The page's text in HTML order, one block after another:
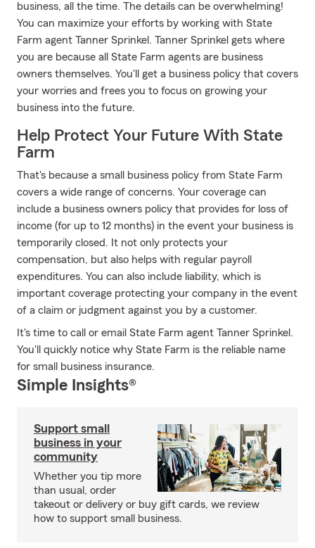
business, all the time. The details can be overwhelming!
You can maximize your efforts by working with State
Farm agent Tanner Sprinkel. Tanner Sprinkel gets where
you are because all State Farm agents are business
owners themselves. You'll get a business policy that covers
your worries and frees you to focus on growing your
business into the future.
Help Protect Your Future With State
Farm
That's because a small business policy from State Farm
covers a wide range of concerns. Your coverage can
include a business owners policy that provides for loss of
income (for up to 12 months) in the event your business is
temporarily closed. It not only protects your
compensation, but also helps with regular payroll
expenditures. You can also include liability, which is
important coverage protecting your company in the event
of a claim or judgment against you by a customer.
It's time to call or email State Farm agent Tanner Sprinkel.
You'll quickly notice why State Farm is the reliable name
for small business insurance.
Simple Insights®
Support small
business in your
community
Whether you tip more
than usual, order
takeout or delivery or buy gift cards, we review
how to support small business.